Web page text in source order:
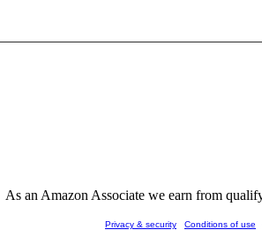
As an Amazon Associate we earn from
Privacy & security Conditions of use